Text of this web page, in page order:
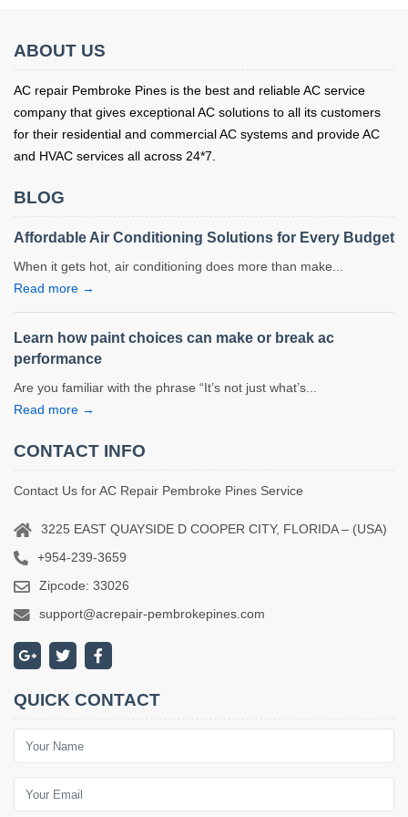
ABOUT US
AC repair Pembroke Pines is the best and reliable AC service
company that gives exceptional AC solutions to all its customers
for their residential and commercial AC systems and provide AC
and HVAC services all across 24*7.
BLOG
Affordable Air Conditioning Solutions for Every Budget
When it gets hot, air conditioning does more than make...
Read more →
Learn how paint choices can make or break ac
performance
Are you familiar with the phrase “It’s not just what’s...
Read more →
CONTACT INFO
Contact Us for AC Repair Pembroke Pines Service
3225 EAST QUAYSIDE D COOPER CITY, FLORIDA – (USA)
+954-239-3659
Zipcode: 33026
support@acrepair-pembrokepines.com
QUICK CONTACT